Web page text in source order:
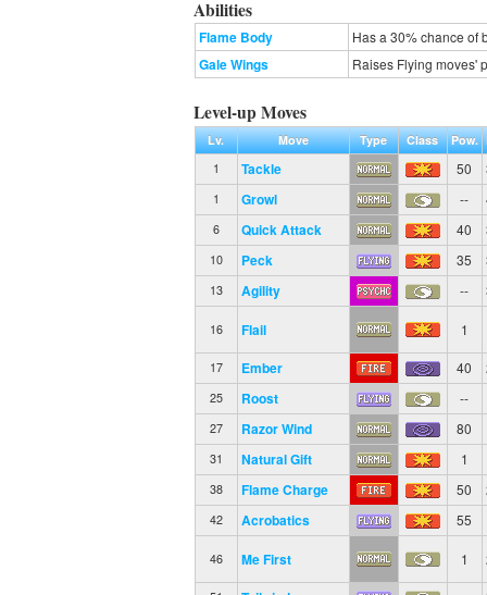
Abilities
Flame Body Has a 30% chance of
Gale Wings Raises Flying moves'
Level-up Moves
Lv. Move Type Class Pow.
1
Tackle 50
1 Growl --
6 Quick Attack 40
10 Peck 35
13 Agility --
16 Flail 1
17 Ember 40
25 Roost --
27 Razor Wind 80
31 Natural Gift 1
38 Flame Charge 50
42 Acrobatics 55
46 Me First 1